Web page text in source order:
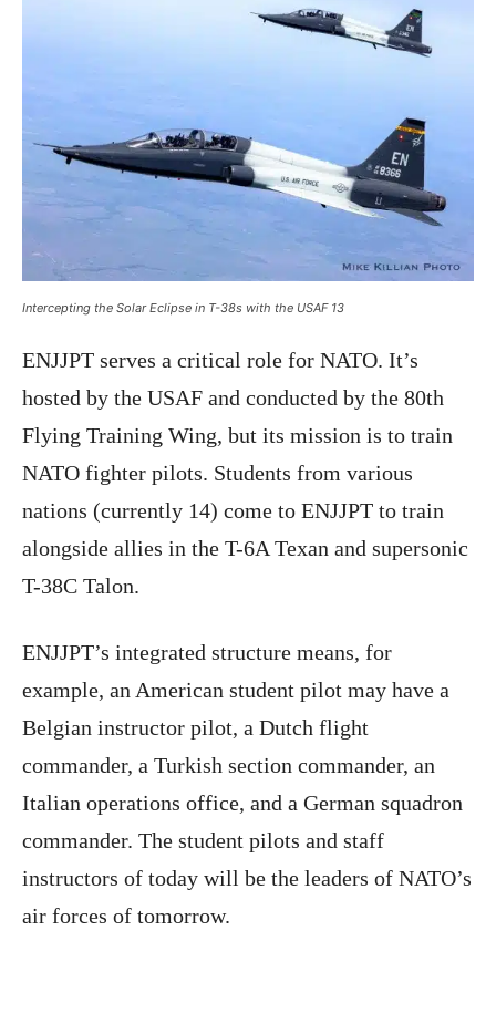
Intercepting the Solar Eclipse in T-38s with the USAF 13
ENJJPT serves a critical role for NATO. It’s
hosted by the USAF and conducted by the 80th
Flying Training Wing, but its mission is to train
NATO fighter pilots. Students from various
nations (currently 14) come to ENJJPT to train
alongside allies in the T-6A Texan and supersonic
T-38C Talon.
ENJJPT’s integrated structure means, for
example, an American student pilot may have a
Belgian instructor pilot, a Dutch flight
commander, a Turkish section commander, an
Italian operations office, and a German squadron
commander. The student pilots and staff
instructors of today will be the leaders of NATO’s
air forces of tomorrow.